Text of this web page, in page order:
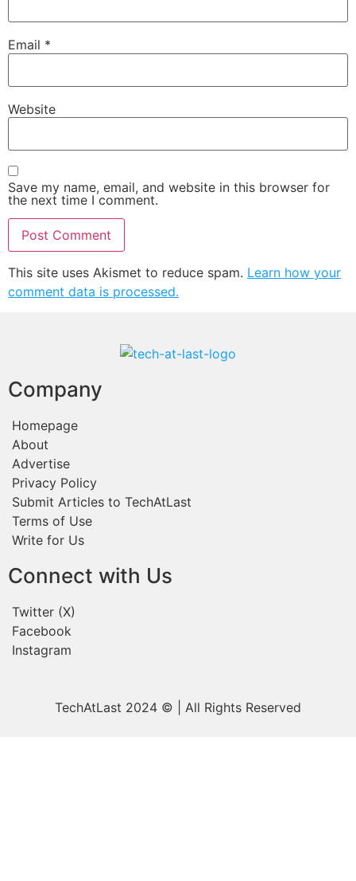
Email *
Website
Save my name, email, and website in this browser for
the next time I comment.
This site uses Akismet to reduce spam. Learn how your
comment data is processed.
Company
Homepage
About
Advertise
Privacy Policy
Submit Articles to TechAtLast
Terms of Use
Write for Us
Connect with Us
Twitter (X)
Facebook
Instagram
TechAtLast 2024 © | All Rights Reserved